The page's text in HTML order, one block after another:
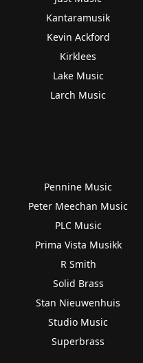
Kantaramusik
Kevin Ackford
Kirklees
Lake Music
Larch Music
Pennine Music
Peter Meechan Music
PLC Music
Prima Vista Musikk
R Smith
Solid Brass
Stan Nieuwenhuis
Studio Music
Superbrass